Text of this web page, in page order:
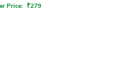
Price: ₹279